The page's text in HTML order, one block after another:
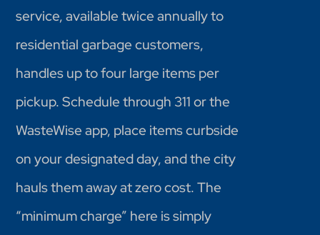
service, available twice annually to
residential garbage customers,
handles up to four large items per
pickup. Schedule through 311 or the
WasteWise app, place items curbside
on your designated day, and the city
hauls them away at zero cost. The
“minimum charge” here is simply